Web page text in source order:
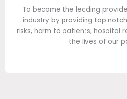
To become the leading
industry by providing top
risks, harm to patients, hospital
the lives of our